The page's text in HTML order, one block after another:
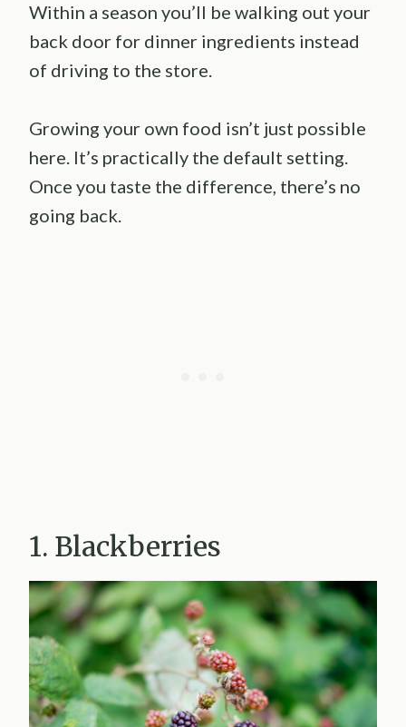
Within a season you’ll be walking out your
back door for dinner ingredients instead
of driving to the store.
Growing your own food isn’t just possible
here. It’s practically the default setting.
Once you taste the difference, there’s no
going back.
1. Blackberries